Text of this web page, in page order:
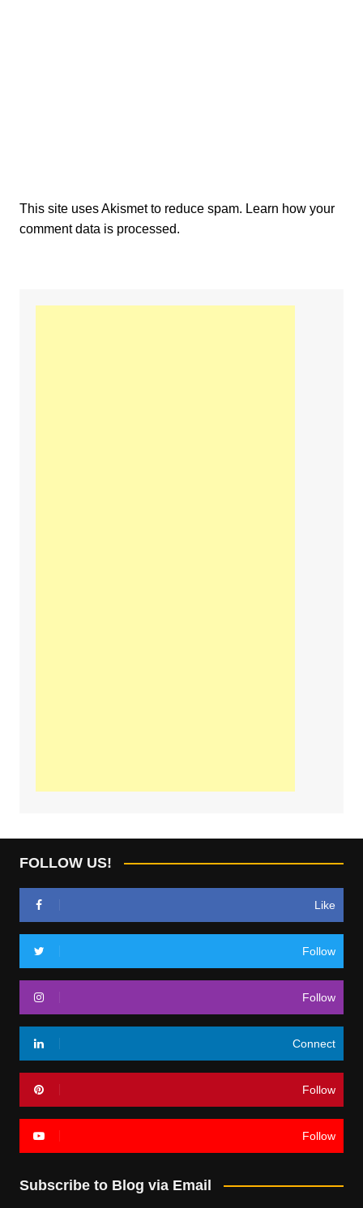
This site uses Akismet to reduce spam. Learn how your
comment data is processed.
FOLLOW US!
Like
Follow
Follow
Connect
Follow
Follow
Subscribe to Blog via Email